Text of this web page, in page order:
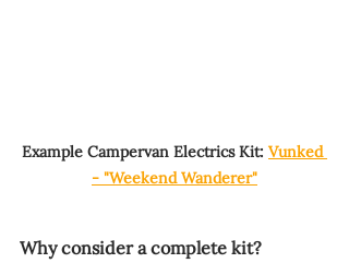
Example Campervan Electrics Kit: Vunked
- "Weekend Wanderer"
Why consider a complete kit?